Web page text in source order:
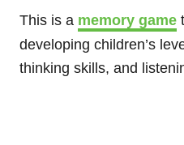
This is a memory game
developing children’s
thinking skills, and